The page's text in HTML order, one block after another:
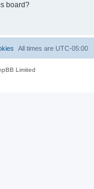
board?
All times are UTC-05:00
Limited